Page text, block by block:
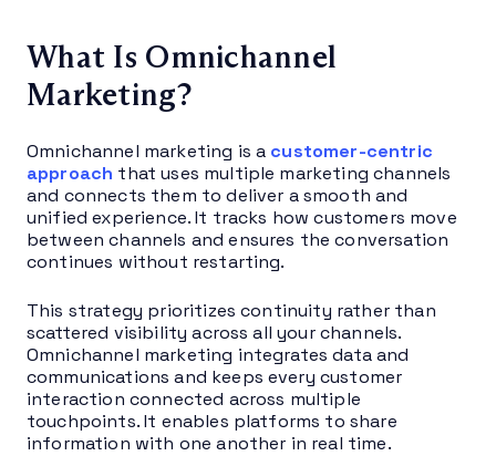
What Is Omnichannel
Marketing?
Omnichannel marketing is a customer-centric
approach that uses multiple marketing channels
and connects them to deliver a smooth and
unified experience. It tracks how customers move
between channels and ensures the conversation
continues without restarting.
This strategy prioritizes continuity rather than
scattered visibility across all your channels.
Omnichannel marketing integrates data and
communications and keeps every customer
interaction connected across multiple
touchpoints. It enables platforms to share
information with one another in real time.